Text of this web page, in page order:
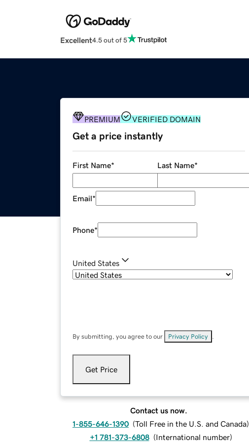
Excellent4.5 out of 5
PREMIUM VERIFIED DOMAIN
Get a price instantly
First Name* Last Name*
Email*
Phone*
United States
By submitting, you agree to our Privacy Policy
Get Price
Contact us now.
1-855-646-1390 (Toll Free in the U.S. and Canada)
+1 781-373-6808 (International number)